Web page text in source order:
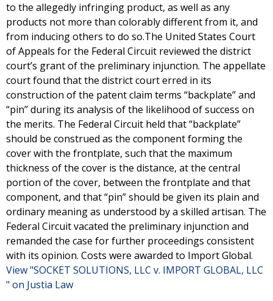
to the allegedly infringing product, as well as any
products not more than colorably different from it, and
from inducing others to do so.The United States Court
of Appeals for the Federal Circuit reviewed the district
court’s grant of the preliminary injunction. The appellate
court found that the district court erred in its
construction of the patent claim terms “backplate” and
“pin” during its analysis of the likelihood of success on
the merits. The Federal Circuit held that “backplate”
should be construed as the component forming the
cover with the frontplate, such that the maximum
thickness of the cover is the distance, at the central
portion of the cover, between the frontplate and that
component, and that “pin” should be given its plain and
ordinary meaning as understood by a skilled artisan. The
Federal Circuit vacated the preliminary injunction and
remanded the case for further proceedings consistent
with its opinion. Costs were awarded to Import Global.
View "SOCKET SOLUTIONS, LLC v. IMPORT GLOBAL, LLC
" on Justia Law